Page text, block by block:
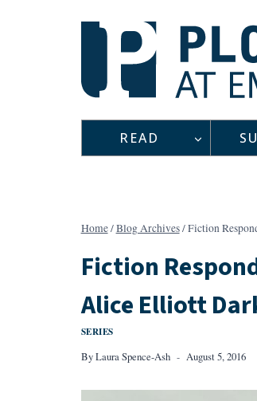
READ
Home/Blog Archives/Fiction
Fiction
Alice Elliott
SERIES
ByLaura Spence-Ash August 5, 2016